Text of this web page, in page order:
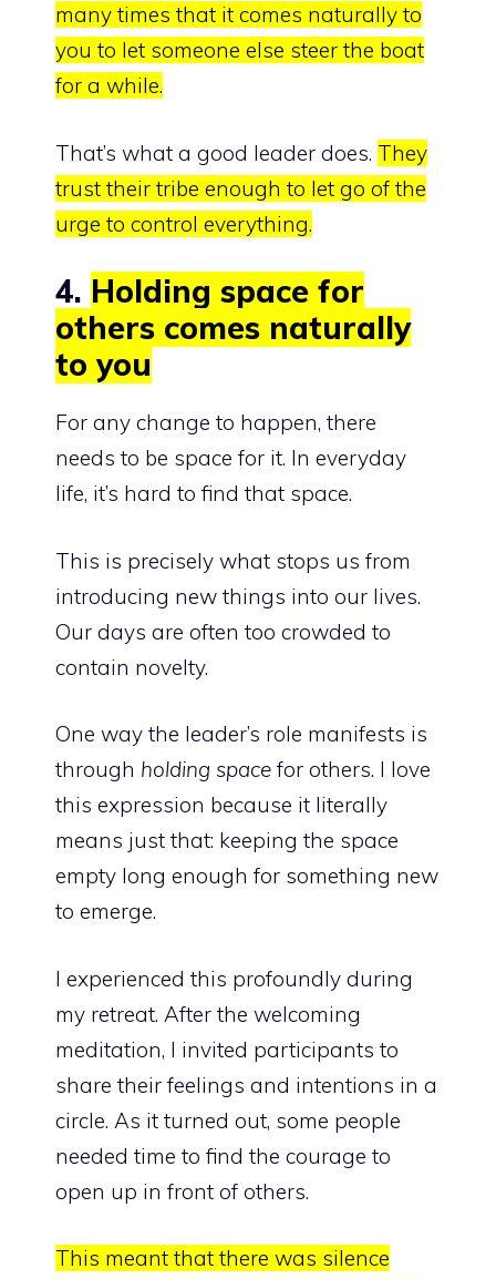
many times that it comes naturally to
you to let someone else steer the boat
for a while.
That’s what a good leader does. They
trust their tribe enough to let go of the
urge to control everything.
4. Holding space for
others comes naturally
to you
For any change to happen, there
needs to be space for it. In everyday
life, it’s hard to find that space.
This is precisely what stops us from
introducing new things into our lives.
Our days are often too crowded to
contain novelty.
One way the leader’s role manifests is
through holding space for others. I love
this expression because it literally
means just that: keeping the space
empty long enough for something new
to emerge.
I experienced this profoundly during
my retreat. After the welcoming
meditation, I invited participants to
share their feelings and intentions in a
circle. As it turned out, some people
needed time to find the courage to
open up in front of others.
This meant that there was silence